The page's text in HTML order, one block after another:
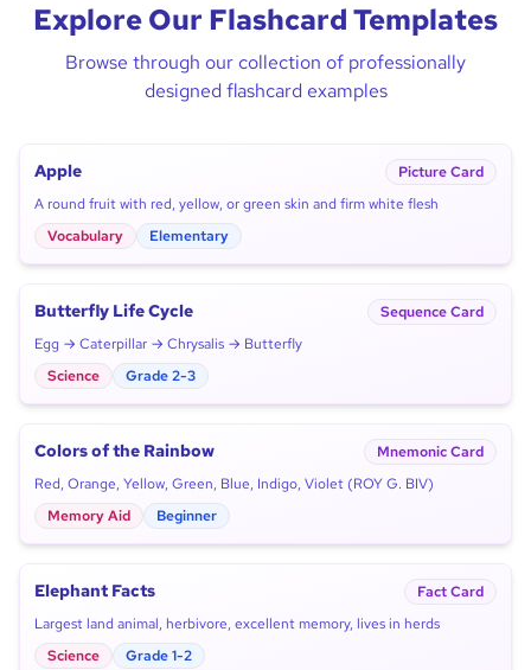
Explore Our Flashcard Templates
Browse through our collection of professionally
designed flashcard examples
Apple
Picture Card
A round fruit with red, yellow, or green skin and firm white flesh
Vocabulary
Elementary
Butterfly Life Cycle
Sequence Card
Egg → Caterpillar → Chrysalis → Butterfly
Science
Grade 2-3
Colors of the Rainbow
Mnemonic Card
Red, Orange, Yellow, Green, Blue, Indigo, Violet (ROY G. BIV)
Memory Aid
Beginner
Elephant Facts
Fact Card
Largest land animal, herbivore, excellent memory, lives in herds
Science
Grade 1-2